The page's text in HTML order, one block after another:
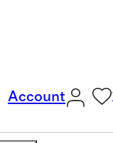
Account